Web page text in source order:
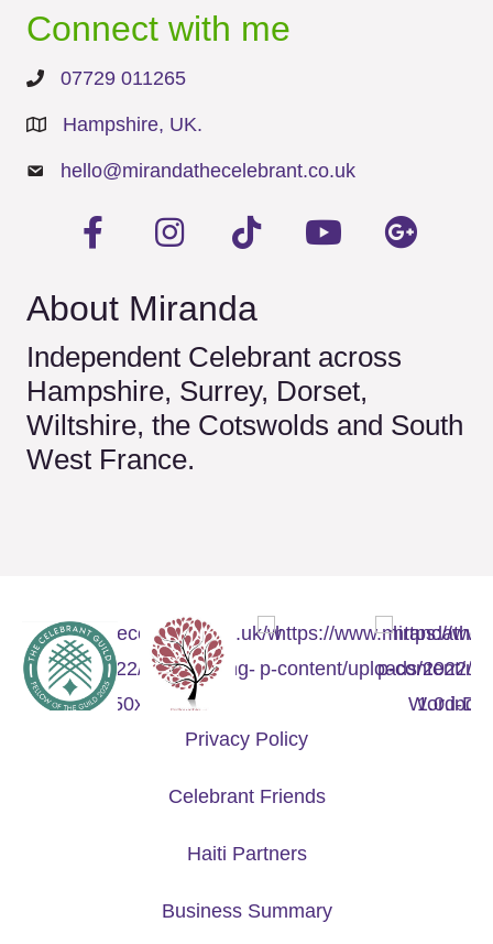
Connect with me
07729 011265
Hampshire, UK.
hello@mirandathecelebrant.co.uk
About Miranda
Independent Celebrant across
Hampshire, Surrey, Dorset,
Wiltshire, the Cotswolds and South
West France.
Privacy Policy
Celebrant Friends
Haiti Partners
Business Summary